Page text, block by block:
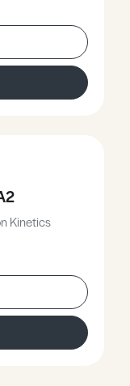
and
Kinetics